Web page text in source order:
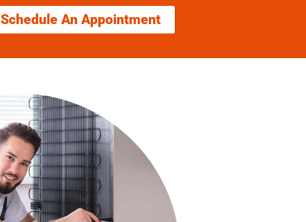
Schedule An Appointment